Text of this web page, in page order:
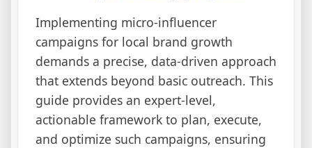
Implementing micro-influencer
campaigns for local brand growth
demands a precise, data-driven approach
that extends beyond basic outreach. This
guide provides an expert-level,
actionable framework to plan, execute,
and optimize such campaigns, ensuring